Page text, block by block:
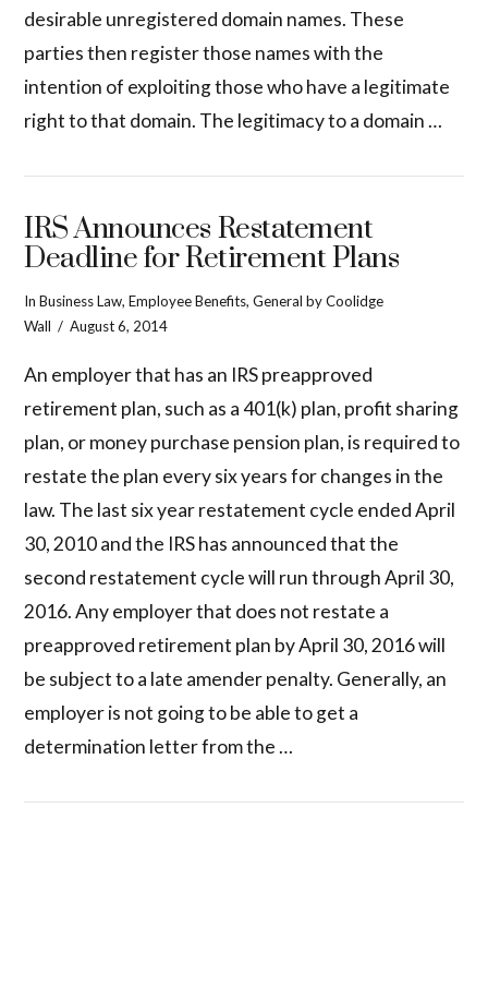
desirable unregistered domain names. These
parties then register those names with the
intention of exploiting those who have a legitimate
right to that domain. The legitimacy to a domain …
IRS Announces Restatement
Deadline for Retirement Plans
InBusiness Law,Employee Benefits,General by Coolidge
Wall
August 6, 2014
An employer that has an IRS preapproved
retirement plan, such as a 401(k) plan, profit sharing
plan, or money purchase pension plan, is required to
restate the plan every six years for changes in the
law. The last six year restatement cycle ended April
30, 2010 and the IRS has announced that the
second restatement cycle will run through April 30,
2016. Any employer that does not restate a
preapproved retirement plan by April 30, 2016 will
be subject to a late amender penalty. Generally, an
employer is not going to be able to get a
determination letter from the …